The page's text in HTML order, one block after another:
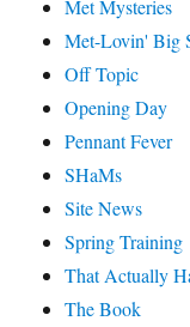
Met Mysteries
Met-Lovin' Big
Off Topic
Opening Day
Pennant Fever
SHaMs
Site News
Spring Training
That Actually
The Book